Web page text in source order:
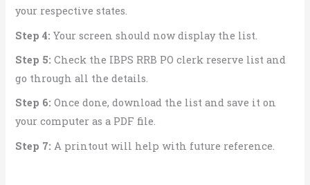
your respective states.
Step 4: Your screen should now display the list.
Step 5: Check the IBPS RRB PO clerk reserve list and
go through all the details.
Step 6: Once done, download the list and save it on
your computer as a PDF file.
Step 7: A printout will help with future reference.